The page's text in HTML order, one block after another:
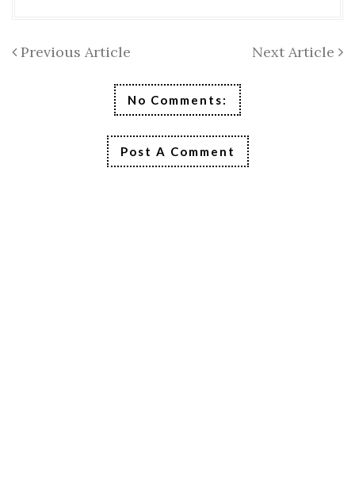
Next Article
Previous Article
No Comments:
Post A Comment